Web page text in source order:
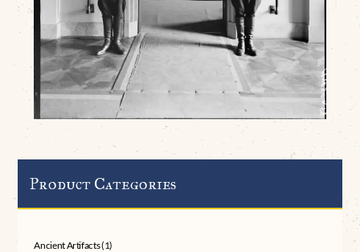
Product Categories
Ancient Artifacts(1)